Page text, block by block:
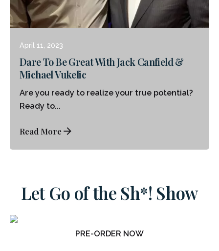
Let Go of the Sh*! Show
PRE-ORDER NOW
Posted by
Michael Vukelic
April 11, 2023
Dare To Be Great With Jack Canfield &
Michael Vukelic
Are you ready to realize your true potential?
Ready to...
Read More